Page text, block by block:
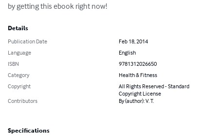
by getting this ebook right now!
Details
Publication Date
Feb 18, 2014
Language
English
ISBN
9781312026650
Category
Health & Fitness
Copyright
All Rights Reserved - Standard
Copyright License
Contributors
By (author): V. T.
Specifications